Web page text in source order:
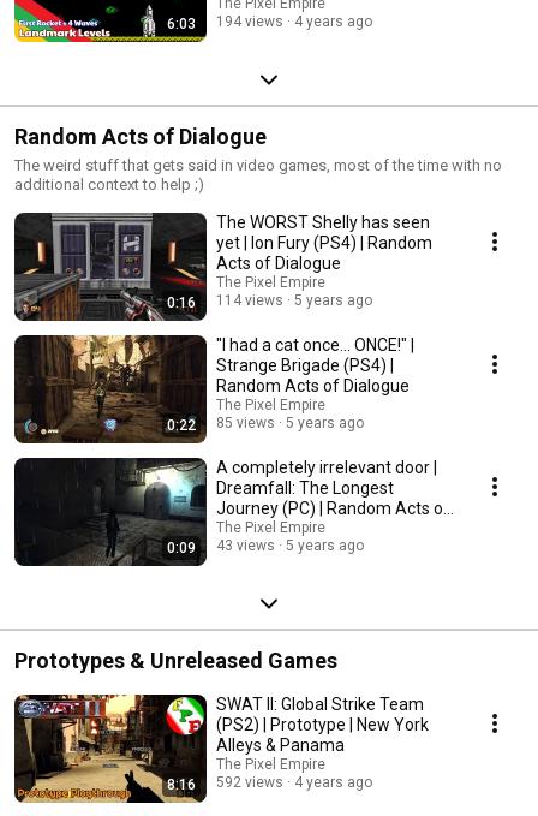
6:03
The Pixel Empire
194 views
4 years ago
Random Acts of Dialogue
The weird stuff that gets said in video games, most of the time with no
additional context to help ;)
0:16
The WORST Shelly has seen
yet | Ion Fury (PS4) | Random
Acts of Dialogue
The Pixel Empire
114 views
5 years ago
0:22
"I had a cat once... ONCE!" |
Strange Brigade (PS4) |
Random Acts of Dialogue
The Pixel Empire
85 views
5 years ago
0:09
A completely irrelevant door |
Dreamfall: The Longest
Journey (PC) | Random Acts of
Dialogue
The Pixel Empire
43 views
5 years ago
Prototypes & Unreleased Games
8:16
SWAT II: Global Strike Team
(PS2) | Prototype | New York
Alleys & Panama
The Pixel Empire
592 views
4 years ago